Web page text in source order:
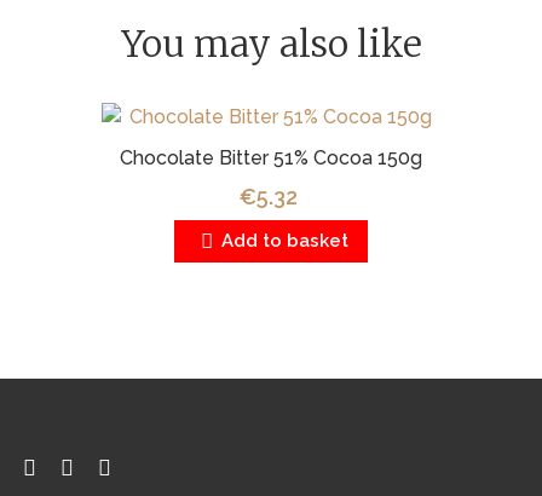
You may also like
Chocolate Bitter 51% Cocoa 150g
€5.32
Add to basket